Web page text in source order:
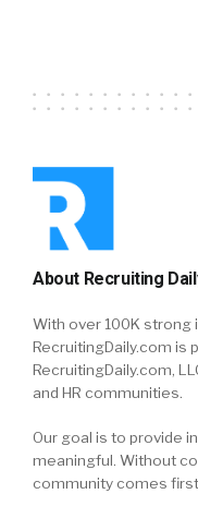
About Recruiting
With over 100K strong
RecruitingDaily.com is
RecruitingDaily.com,
and HR communities.
Our goal is to provide
meaningful. Without
community comes first.